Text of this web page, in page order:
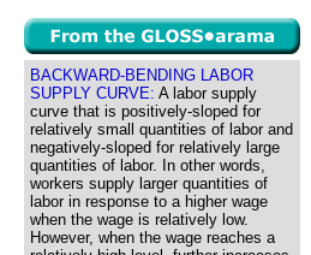
BACKWARD-BENDING LABOR
SUPPLY CURVE: A labor supply
curve that is positively-sloped for
relatively small quantities of labor and
negatively-sloped for relatively large
quantities of labor. In other words,
workers supply larger quantities of
labor in response to a higher wage
when the wage is relatively low.
However, when the wage reaches a